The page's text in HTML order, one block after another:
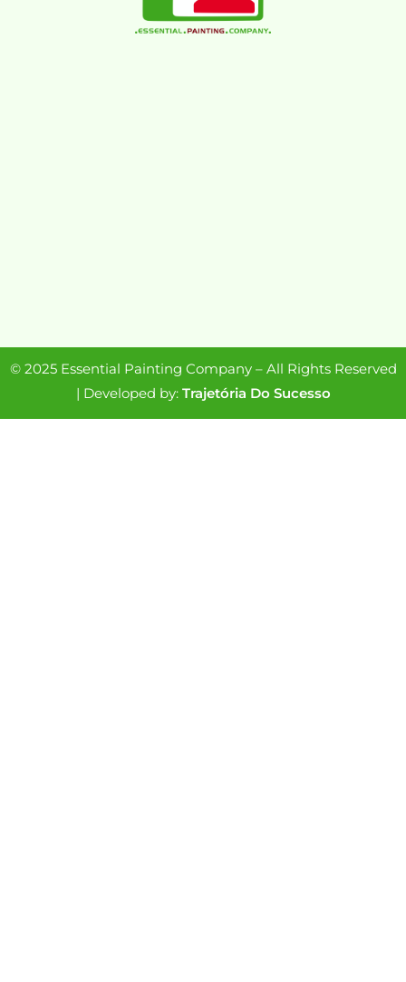
© 2025 Essential Painting Company – All Rights Reserved
| Developed by: Trajetória Do Sucesso